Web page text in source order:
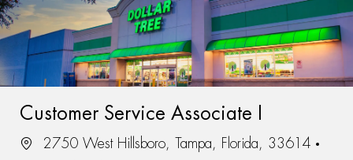
Customer Service Associate I
2750 West Hillsboro, Tampa, Florida, 33614